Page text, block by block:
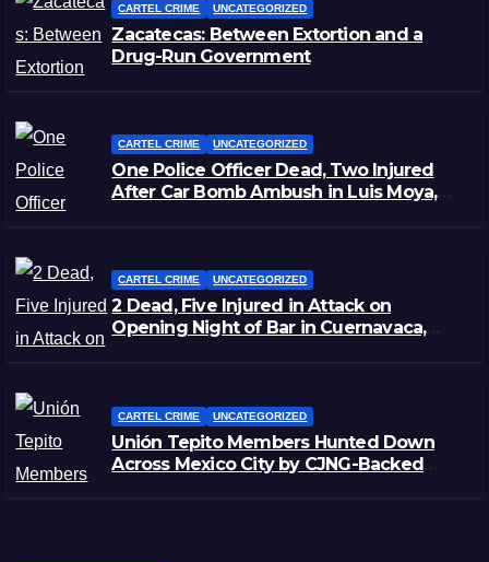
CARTEL CRIME UNCATEGORIZED
Zacatecas: Between Extortion and a
Drug-Run Government
CARTEL CRIME UNCATEGORIZED
One Police Officer Dead, Two Injured
After Car Bomb Ambush in Luis Moya,
CARTEL CRIME UNCATEGORIZED
2 Dead, Five Injured in Attack on
Opening Night of Bar in Cuernavaca,
CARTEL CRIME UNCATEGORIZED
Unión Tepito Members Hunted Down
Across Mexico City by CJNG-Backed